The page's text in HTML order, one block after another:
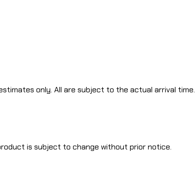
only. All are subject to the actual arrival time.
is subject to change without prior notice.